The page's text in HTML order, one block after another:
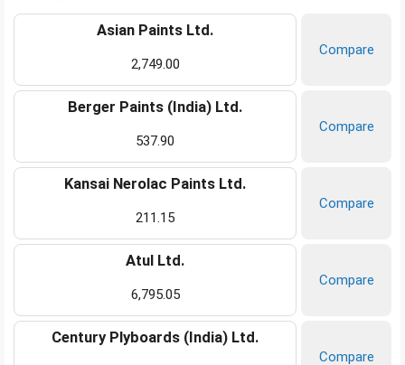
Asian Paints Ltd.
2,749.00
Compare
Berger Paints (India) Ltd.
537.90
Compare
Kansai Nerolac Paints Ltd.
211.15
Compare
Atul Ltd.
6,795.05
Compare
Century Plyboards (India) Ltd.
Compare